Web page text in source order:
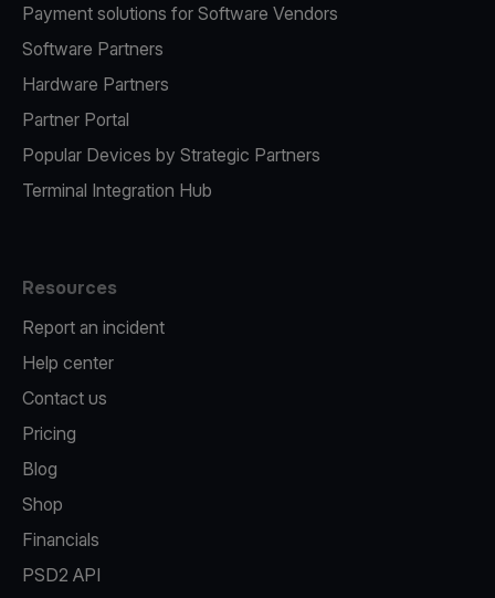
Payment solutions for Software Vendors
Software Partners
Hardware Partners
Partner Portal
Popular Devices by Strategic Partners
Terminal Integration Hub
Resources
Report an incident
Help center
Contact us
Pricing
Blog
Shop
Financials
PSD2 API